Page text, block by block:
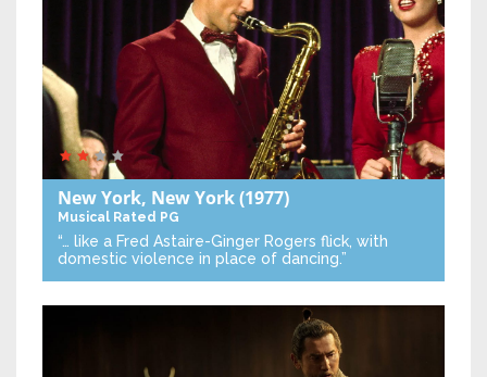
New York, New York(1977)
Musical Rated PG
“… like a Fred Astaire-Ginger Rogers flick, with
domestic violence in place of dancing.”